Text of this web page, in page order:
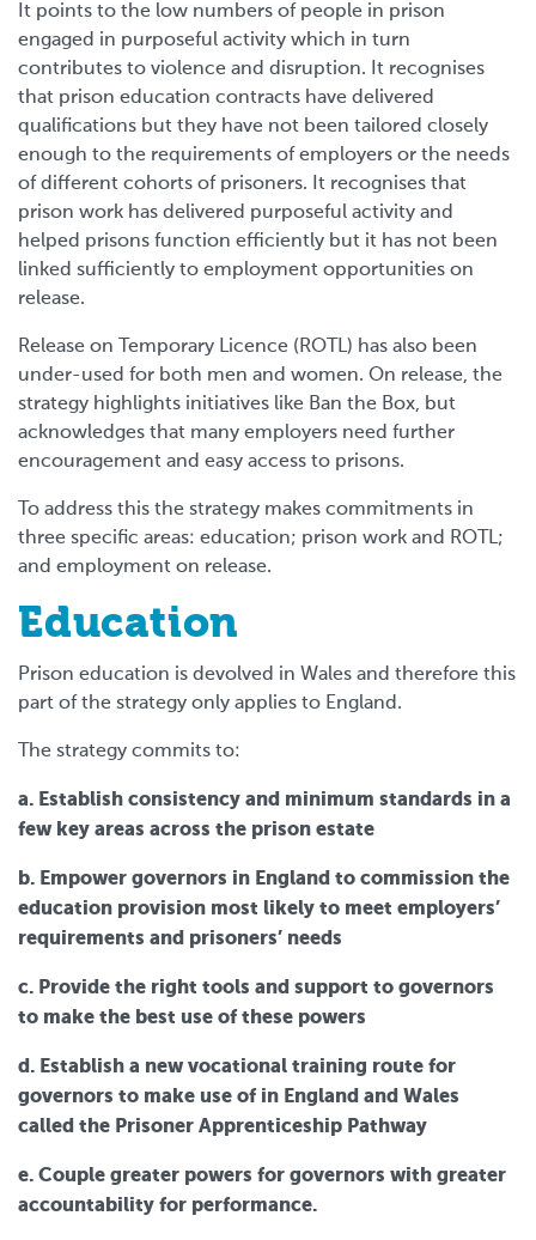
It points to the low numbers of people in prison
engaged in purposeful activity which in turn
contributes to violence and disruption. It recognises
that prison education contracts have delivered
qualifications but they have not been tailored closely
enough to the requirements of employers or the needs
of different cohorts of prisoners. It recognises that
prison work has delivered purposeful activity and
helped prisons function efficiently but it has not been
linked sufficiently to employment opportunities on
release.
Release on Temporary Licence (ROTL) has also been
under-used for both men and women. On release, the
strategy highlights initiatives like Ban the Box, but
acknowledges that many employers need further
encouragement and easy access to prisons.
To address this the strategy makes commitments in
three specific areas: education; prison work and ROTL;
and employment on release.
Education
Prison education is devolved in Wales and therefore this
part of the strategy only applies to England.
The strategy commits to:
a. Establish consistency and minimum standards in a
few key areas across the prison estate
b. Empower governors in England to commission the
education provision most likely to meet employers’
requirements and prisoners’ needs
c. Provide the right tools and support to governors
to make the best use of these powers
d. Establish a new vocational training route for
governors to make use of in England and Wales
called the Prisoner Apprenticeship Pathway
e. Couple greater powers for governors with greater
accountability for performance.